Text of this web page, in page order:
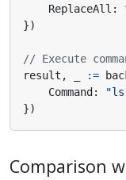
ReplaceAll :
})
// Execute
result , :=
Command : "ls
})
Comparison